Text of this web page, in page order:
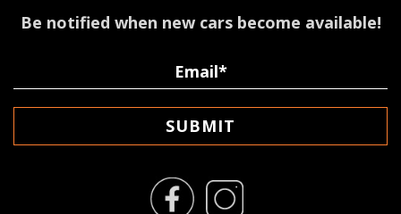
Be notified when new cars become available!
SUBMIT